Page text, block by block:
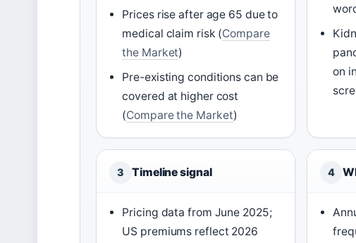
Prices rise after age 65 due to
medical claim risk (Compare
the Market)
Pre-existing conditions can be
covered at higher cost
(Compare the Market)
on
3 Timeline signal
Pricing data from June 2025;
US premiums reflect 2026
4